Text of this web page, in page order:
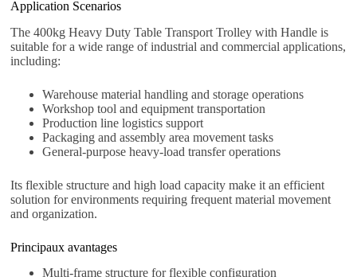
Application Scenarios
The 400kg Heavy Duty Table Transport Trolley with Handle is
suitable for a wide range of industrial and commercial applications,
including:
Warehouse material handling and storage operations
Workshop tool and equipment transportation
Production line logistics support
Packaging and assembly area movement tasks
General-purpose heavy-load transfer operations
Its flexible structure and high load capacity make it an efficient
solution for environments requiring frequent material movement
and organization.
Principaux avantages
Multi-frame structure for flexible configuration